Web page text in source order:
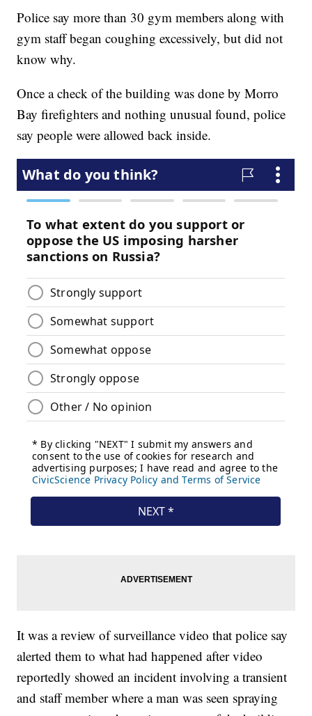
Police say more than 30 gym members along with
gym staff began coughing excessively, but did not
know why.
Once a check of the building was done by Morro
Bay firefighters and nothing unusual found, police
say people were allowed back inside.
It was a review of surveillance video that police say
alerted them to what had happened after video
reportedly showed an incident involving a transient
and staff member where a man was seen spraying